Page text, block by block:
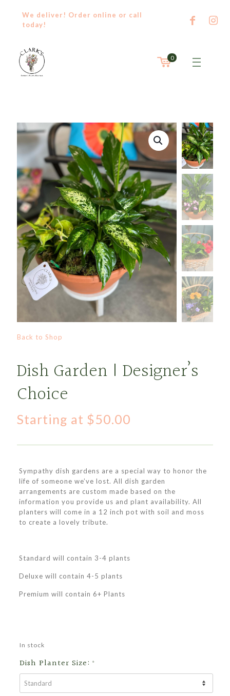
We deliver! Order online or call
today!
0
Back to Shop
Dish Garden | Designer’s
Choice
Starting at $50.00
Sympathy dish gardens are a special way to honor the
life of someone we’ve lost. All dish garden
arrangements are custom made based on the
information you provide us and plant availability. All
planters will come in a 12 inch pot with soil and moss
to create a lovely tribute.
Standard will contain 3-4 plants
Deluxe will contain 4-5 plants
Premium will contain 6+ Plants
In stock
Dish Planter Size: *